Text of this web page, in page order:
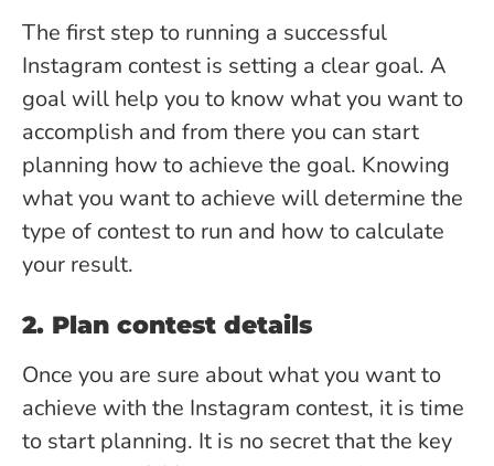
The first step to running a successful
Instagram contest is setting a clear goal. A
goal will help you to know what you want to
accomplish and from there you can start
planning how to achieve the goal. Knowing
what you want to achieve will determine the
type of contest to run and how to calculate
your result.
2. Plan contest details
Once you are sure about what you want to
achieve with the Instagram contest, it is time
to start planning. It is no secret that the key